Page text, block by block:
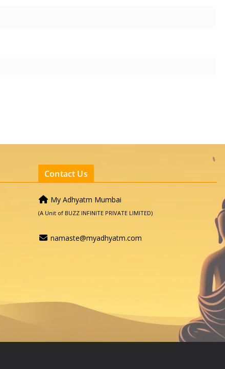
Contact Us
My Adhyatm Mumbai
(A Unit of BUZZ INFINITE PRIVATE LIMITED)
namaste@myadhyatm.com